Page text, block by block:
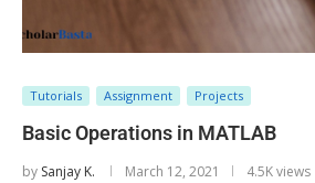
Tutorials Assignment Projects
Basic Operations in MATLAB
by Sanjay K. March 12, 2021 4.5K views